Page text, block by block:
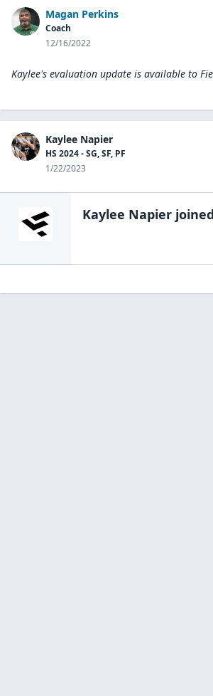
Magan Perkins
Coach
12/16/2022
Kaylee's evaluation update is available to
Kaylee Napier
HS 2024 - SG, SF, PF
1/22/2023
Kaylee Napier